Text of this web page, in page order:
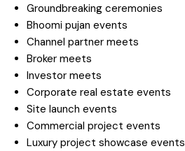
Groundbreaking ceremonies
Bhoomi pujan events
Channel partner meets
Broker meets
Investor meets
Corporate real estate events
Site launch events
Commercial project events
Luxury project showcase events